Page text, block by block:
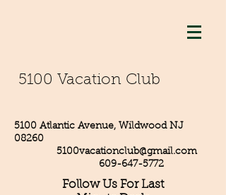
5100 Vacation Club
5100 Atlantic Avenue, Wildwood NJ
08260
5100vacationclub@gmail.com
609-647-5772
Follow Us For Last